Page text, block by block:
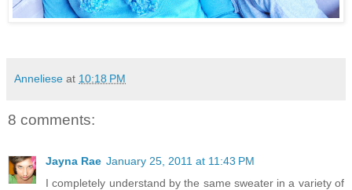
Anneliese at 10:18 PM
8 comments:
Jayna Rae January 25, 2011 at 11:43 PM
I completely understand by the same sweater in a variety of